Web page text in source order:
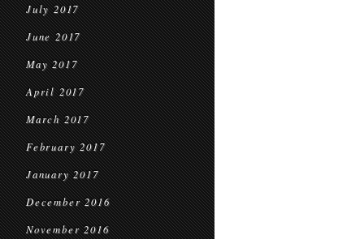
July 2017
June 2017
May 2017
April 2017
March 2017
February 2017
January 2017
December 2016
November 2016